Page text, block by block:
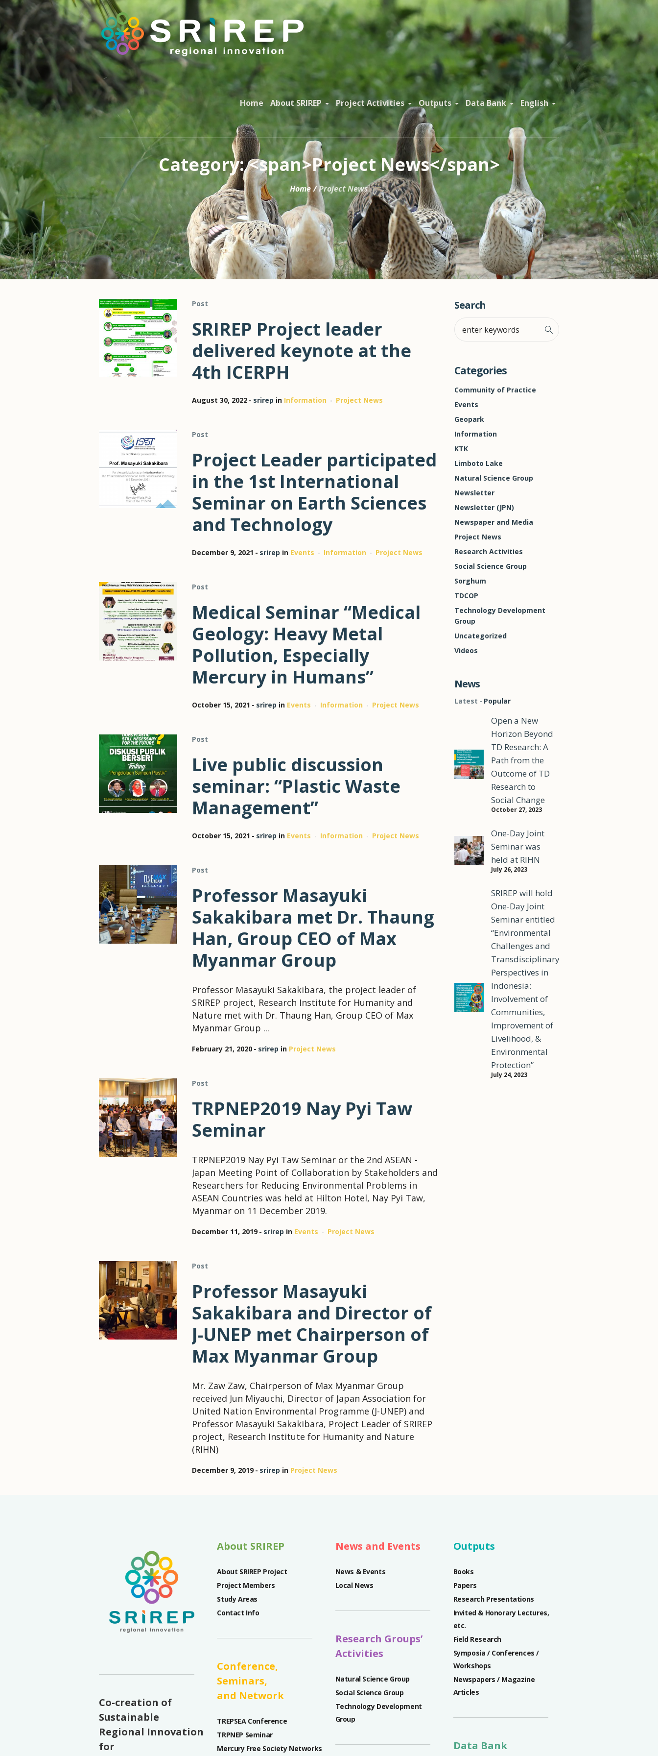
Home About SRIREP Project Activities Outputs Data Bank English
Category: <span>Project News</span>
Home /Project News
Post
SRIREP Project leader
delivered keynote at the
4th ICERPH
August 30, 2022 srirep in Information Project News
Post
Project Leader participated
in the 1st International
Seminar on Earth Sciences
and Technology
December 9, 2021 srirep in Events Information Project News
Post
Medical Seminar “Medical
Geology: Heavy Metal
Pollution, Especially
Mercury in Humans”
October 15, 2021 srirep in Events Information Project News
Post
Live public discussion
seminar: “Plastic Waste
Management”
October 15, 2021 srirep in Events Information Project News
Post
Professor Masayuki
Sakakibara met Dr. Thaung
Han, Group CEO of Max
Myanmar Group
Professor Masayuki Sakakibara, the project leader of
SRIREP project, Research Institute for Humanity and
Nature met with Dr. Thaung Han, Group CEO of Max
Myanmar Group ...
February 21, 2020 srirep in Project News
Post
TRPNEP2019 Nay Pyi Taw
Seminar
TRPNEP2019 Nay Pyi Taw Seminar or the 2nd ASEAN -
Japan Meeting Point of Collaboration by Stakeholders and
Researchers for Reducing Environmental Problems in
ASEAN Countries was held at Hilton Hotel, Nay Pyi Taw,
Myanmar on 11 December 2019.
December 11, 2019 srirep in Events Project News
Post
Professor Masayuki
Sakakibara and Director of
J-UNEP met Chairperson of
Max Myanmar Group
Mr. Zaw Zaw, Chairperson of Max Myanmar Group
received Jun Miyauchi, Director of Japan Association for
United Nation Environmental Programme (J-UNEP) and
Professor Masayuki Sakakibara, Project Leader of SRIREP
project, Research Institute for Humanity and Nature
(RIHN)
December 9, 2019 srirep in Project News
Search
Categories
Community of Practice
Events
Geopark
Information
KTK
Limboto Lake
Natural Science Group
Newsletter
Newsletter (JPN)
Newspaper and Media
Project News
Research Activities
Social Science Group
Sorghum
TDCOP
Technology Development
Group
Uncategorized
Videos
News
Latest Popular
Open a New
Horizon Beyond
TD Research: A
Path from the
Outcome of TD
Research to
Social Change
October 27, 2023
One-Day Joint
Seminar was
held at RIHN
July 26, 2023
SRIREP will hold
One-Day Joint
Seminar entitled
“Environmental
Challenges and
Transdisciplinary
Perspectives in
Indonesia:
Involvement of
Communities,
Improvement of
Livelihood, &
Environmental
Protection”
July 24, 2023
Co-creation of
Sustainable
Regional Innovation
for
About SRIREP
About SRIREP Project
Project Members
Study Areas
Contact Info
Conference,
Seminars,
and Network
TREPSEA Conference
TRPNEP Seminar
Mercury Free Society Networks
News and Events
News & Events
Local News
Research Groups’
Activities
Natural Science Group
Social Science Group
Technology Development
Group
Outputs
Books
Papers
Research Presentations
Invited & Honorary Lectures,
etc.
Field Research
Symposia / Conferences /
Workshops
Newspapers / Magazine
Articles
Data Bank